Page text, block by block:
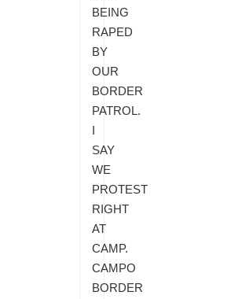
BEING
RAPED
BY
OUR
BORDER
PATROL.
I
SAY
WE
PROTEST
RIGHT
AT
CAMP.
CAMPO
BORDER